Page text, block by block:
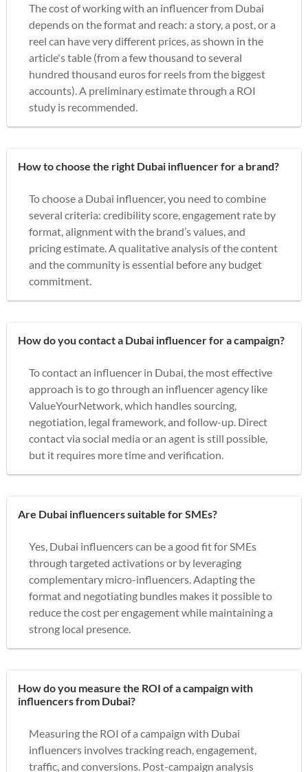
The cost of working with an influencer from Dubai
depends on the format and reach: a story, a post, or a
reel can have very different prices, as shown in the
article's table (from a few thousand to several
hundred thousand euros for reels from the biggest
accounts). A preliminary estimate through a ROI
study is recommended.
How to choose the right Dubai influencer for a brand?
To choose a Dubai influencer, you need to combine
several criteria: credibility score, engagement rate by
format, alignment with the brand’s values, and
pricing estimate. A qualitative analysis of the content
and the community is essential before any budget
commitment.
How do you contact a Dubai influencer for a campaign?
To contact an influencer in Dubai, the most effective
approach is to go through an influencer agency like
ValueYourNetwork, which handles sourcing,
negotiation, legal framework, and follow-up. Direct
contact via social media or an agent is still possible,
but it requires more time and verification.
Are Dubai influencers suitable for SMEs?
Yes, Dubai influencers can be a good fit for SMEs
through targeted activations or by leveraging
complementary micro-influencers. Adapting the
format and negotiating bundles makes it possible to
reduce the cost per engagement while maintaining a
strong local presence.
How do you measure the ROI of a campaign with
influencers from Dubai?
Measuring the ROI of a campaign with Dubai
influencers involves tracking reach, engagement,
traffic, and conversions. Post-campaign analysis